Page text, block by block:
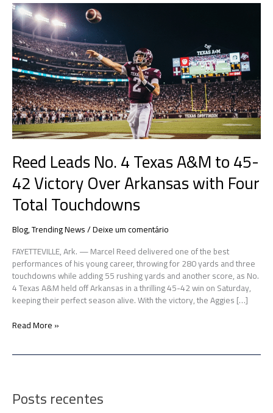
Reed Leads No. 4 Texas A&M to 45-
42 Victory Over Arkansas with Four
Total Touchdowns
Blog,Trending News/Deixe um comentário
FAYETTEVILLE, Ark. — Marcel Reed delivered one of the best
performances of his young career, throwing for 280 yards and three
touchdowns while adding 55 rushing yards and another score, as No.
4 Texas A&M held off Arkansas in a thrilling 45-42 win on Saturday,
keeping their perfect season alive. With the victory, the Aggies […]
Reed
Leads
No.
4
Texas
A&M
to
45-
42
Victory
Over
Arkansas
with
Four
Total
Touchdowns
Read More »
Posts recentes